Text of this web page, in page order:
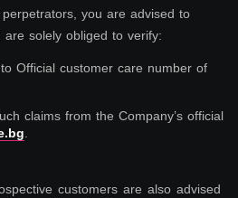
you are advised to
are solely obliged to verify:
Official customer care number of
claims from the Company’s official
customers are also advised